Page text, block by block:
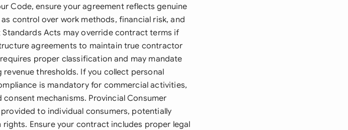
Code, ensure your agreement reflects genuine
control over work methods, financial risk, and
Acts may override contract terms if
agreements to maintain true contractor
proper classification and may mandate
thresholds. If you collect personal
is mandatory for commercial activities,
mechanisms. Provincial Consumer
to individual consumers, potentially
Ensure your contract includes proper legal